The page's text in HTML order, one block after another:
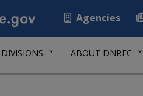
Agencies
DIVISIONS ABOUT DNREC